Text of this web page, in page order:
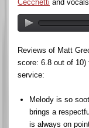
Cecchetti and
Reviews of Matt
score: 6.8 out of 10)
service:
Melody is so
brings a
is always on